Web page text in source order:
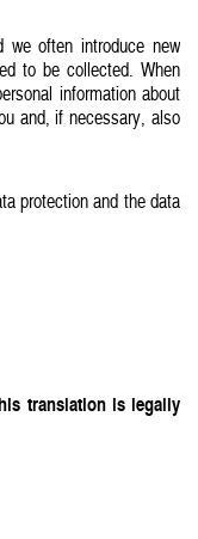
often introduce new
to be collected. When
information about
and, if necessary, also
protection and the data
translation is legally